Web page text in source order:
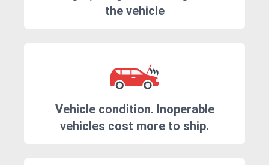
the vehicle
Vehicle condition. Inoperable
vehicles cost more to ship.